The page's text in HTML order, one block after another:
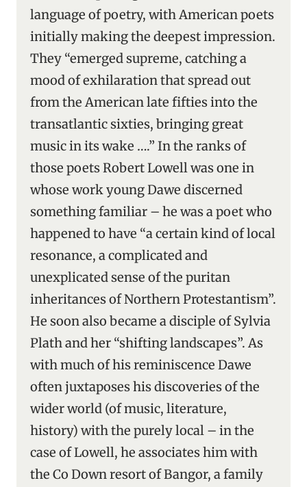
language of poetry, with American poets
initially making the deepest impression.
They “emerged supreme, catching a
mood of exhilaration that spread out
from the American late fifties into the
transatlantic sixties, bringing great
music in its wake ….” In the ranks of
those poets Robert Lowell was one in
whose work young Dawe discerned
something familiar – he was a poet who
happened to have “a certain kind of local
resonance, a complicated and
unexplicated sense of the puritan
inheritances of Northern Protestantism”.
He soon also became a disciple of Sylvia
Plath and her “shifting landscapes”. As
with much of his reminiscence Dawe
often juxtaposes his discoveries of the
wider world (of music, literature,
history) with the purely local – in the
case of Lowell, he associates him with
the Co Down resort of Bangor, a family